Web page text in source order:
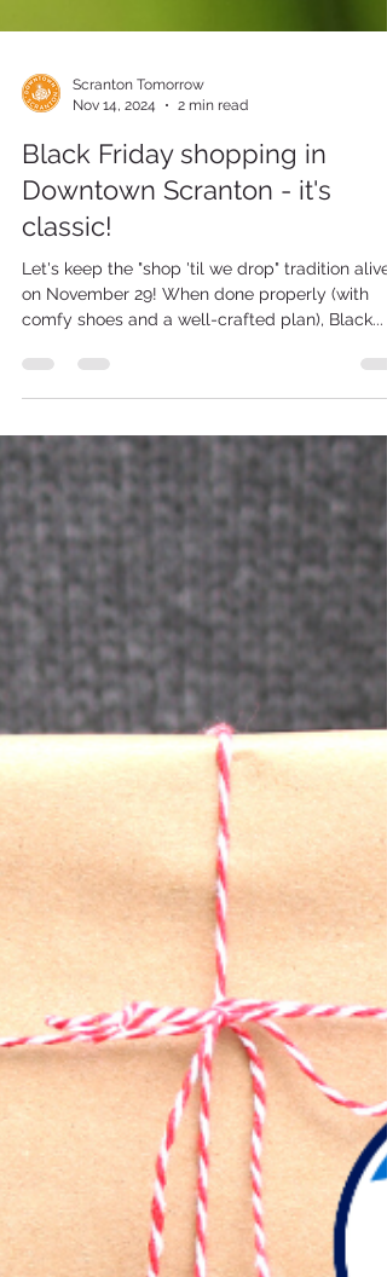
Scranton Tomorrow
Nov 14, 2024
2 min read
Black Friday shopping in
classic!
Let's keep the "shop 'til we drop" tradition alive
on November 29! When done properly (with